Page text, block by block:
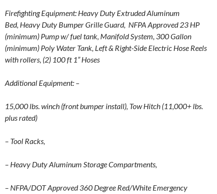
Firefighting Equipment: Heavy Duty Extruded Aluminum
Bed, Heavy Duty Bumper Grille Guard, NFPA Approved 23 HP
(minimum) Pump w/ fuel tank, Manifold System, 300 Gallon
(minimum) Poly Water Tank, Left & Right-Side Electric Hose Reels
with rollers, (2) 100 ft 1” Hoses
Additional Equipment: –
15,000 lbs. winch (front bumper install), TowHitch (11,000+ lbs.
plus rated)
– Tool Racks,
– Heavy Duty Aluminum Storage Compartments,
– NFPA/DOT Approved 360 Degree Red/White Emergency